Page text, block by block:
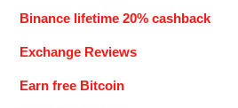
Binance lifetime 20% cashback
Exchange Reviews
Earn free Bitcoin